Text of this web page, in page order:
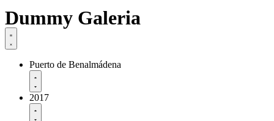
Dummy Galeria
Puerto de Benalmádena
2017